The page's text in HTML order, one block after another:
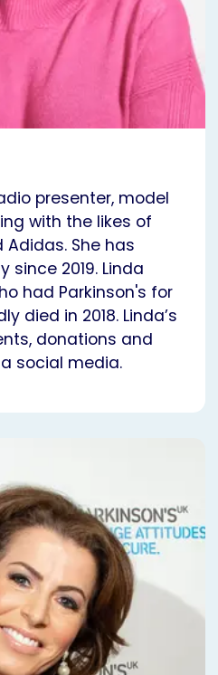
presenter, model
with the likes of
Adidas. She has
2019. Linda
had Parkinson's for
died in 2018. Linda’s
donations and
social media.